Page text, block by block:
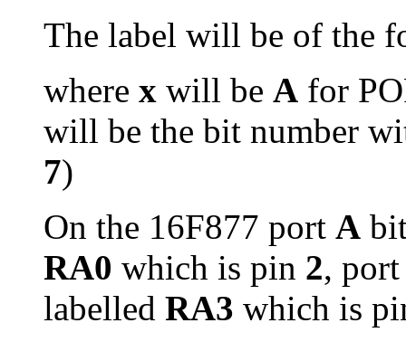
The label will be of the
where x will be A for
will be the bit number
7)
On the 16F877 port A
RA0 which is pin 2,
labelled RA3 which is